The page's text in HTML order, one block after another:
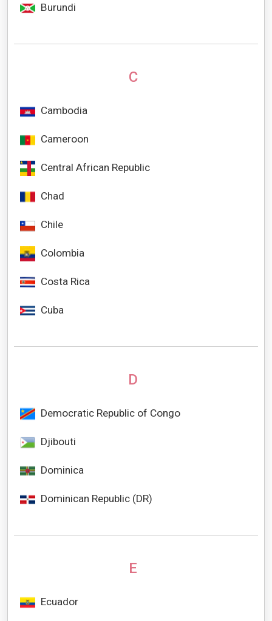
Burundi
C
Cambodia
Cameroon
Central African Republic
Chad
Chile
Colombia
Costa Rica
Cuba
D
Democratic Republic of Congo
Djibouti
Dominica
Dominican Republic (DR)
E
Ecuador